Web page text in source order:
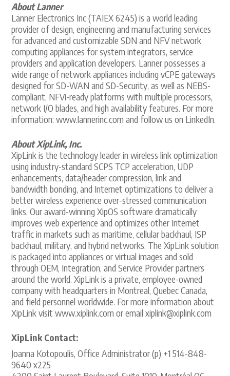
About Lanner
Lanner Electronics Inc (TAIEX 6245) is a world leading
provider of design, engineering and manufacturing services
for advanced and customizable SDN and NFV network
computing appliances for system integrators, service
providers and application developers. Lanner possesses a
wide range of network appliances including vCPE gateways
designed for SD-WAN and SD-Security, as well as NEBS-
compliant, NFVi-ready platforms with multiple processors,
network I/O blades, and high availability features. For more
information: www.lannerinc.com and follow us on LinkedIn.
About XipLink, Inc.
XipLink is the technology leader in wireless link optimization
using industry-standard SCPS TCP acceleration, UDP
enhancements, data/header compression, link and
bandwidth bonding, and Internet optimizations to deliver a
better wireless experience over-stressed communication
links. Our award-winning XipOS software dramatically
improves web experience and optimizes other Internet
traffic in markets such as maritime, cellular backhaul, ISP
backhaul, military, and hybrid networks. The XipLink solution
is packaged into appliances or virtual images and sold
through OEM, Integration, and Service Provider partners
around the world. XipLink is a private, employee-owned
company with headquarters in Montreal, Quebec Canada,
and field personnel worldwide. For more information about
XipLink visit www.xiplink.com or email xiplink@xiplink.com
XipLink Contact:
Joanna Kotopoulis, Office Administrator (p) +1 514-848-
9640 x225